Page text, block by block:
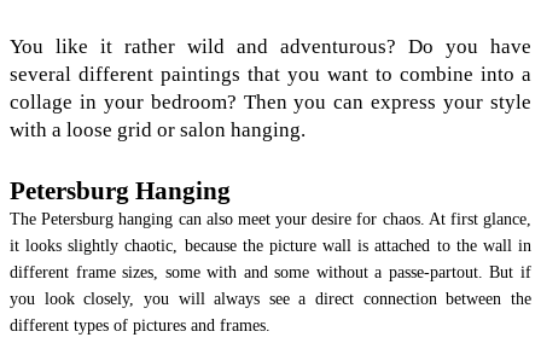
You like it rather wild and adventurous? Do you have
several different paintings that you want to combine into a
collage in your bedroom? Then you can express your style
with a loose grid or salon hanging.
Petersburg Hanging
The Petersburg hanging can also meet your desire for chaos. At first glance,
it looks slightly chaotic, because the picture wall is attached to the wall in
different frame sizes, some with and some without a passe-partout. But if
you look closely, you will always see a direct connection between the
different types of pictures and frames.